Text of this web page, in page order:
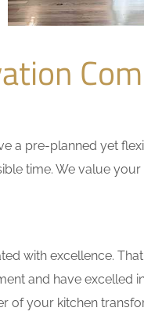
a pre-planned yet
time. We value
with excellence. That
and have excelled
of your kitchen